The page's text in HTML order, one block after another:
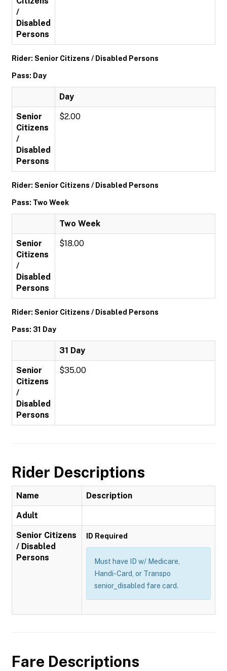
/
Disabled
Persons
Rider: Senior Citizens / Disabled Persons
Pass: Day
Day
Senior
Citizens
/
Disabled
Persons
$2.00
Rider: Senior Citizens / Disabled Persons
Pass: Two Week
Two Week
Senior
Citizens
/
Disabled
Persons
$18.00
Rider: Senior Citizens / Disabled Persons
Pass: 31 Day
31 Day
Senior
Citizens
/
Disabled
Persons
$35.00
Rider Descriptions
Name Description
Adult
Senior Citizens
/ Disabled
Persons
ID Required
Must have ID w/ Medicare,
Handi-Card, or Transpo
senior_disabled fare card.
Fare Descriptions